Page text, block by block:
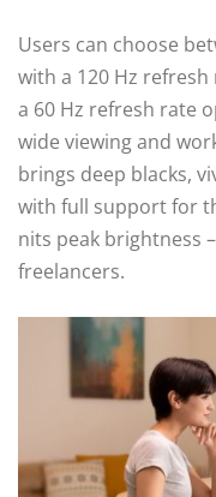
Users can choose
with a 120 Hz refresh
a 60 Hz refresh rate
wide viewing and
brings deep blacks,
with full support for
nits peak brightness
freelancers.